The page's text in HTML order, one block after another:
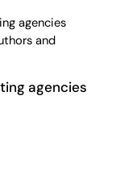
agencies
and
agencies